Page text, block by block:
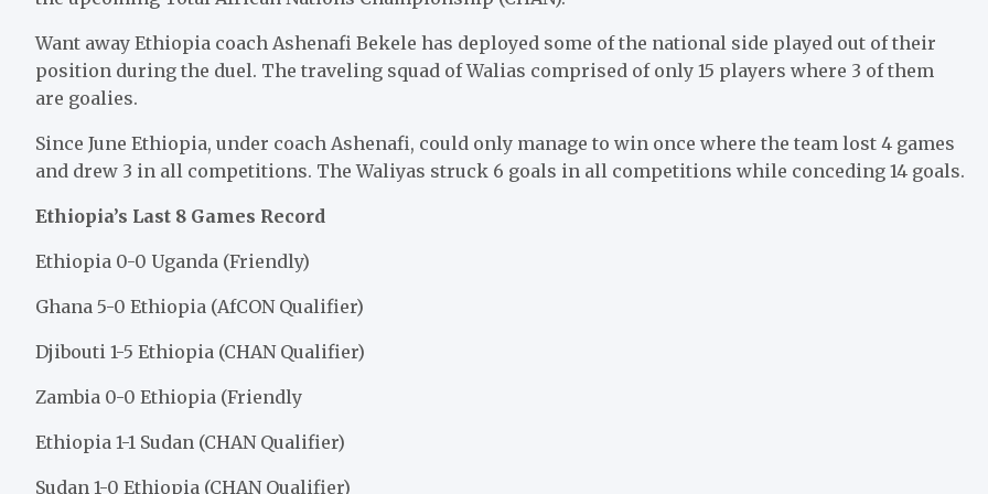
Want away Ethiopia coach Ashenafi Bekele has deployed some of the national side played out of their
position during the duel. The traveling squad of Walias comprised of only 15 players where 3 of them
are goalies.
Since June Ethiopia, under coach Ashenafi, could only manage to win once where the team lost 4 games
and drew 3 in all competitions. The Waliyas struck 6 goals in all competitions while conceding 14 goals.
Ethiopia’s Last 8 Games Record
Ethiopia 0-0 Uganda (Friendly)
Ghana 5-0 Ethiopia (AfCON Qualifier)
Djibouti 1-5 Ethiopia (CHAN Qualifier)
Zambia 0-0 Ethiopia (Friendly
Ethiopia 1-1 Sudan (CHAN Qualifier)
Sudan 1-0 Ethiopia (CHAN Qualifier)